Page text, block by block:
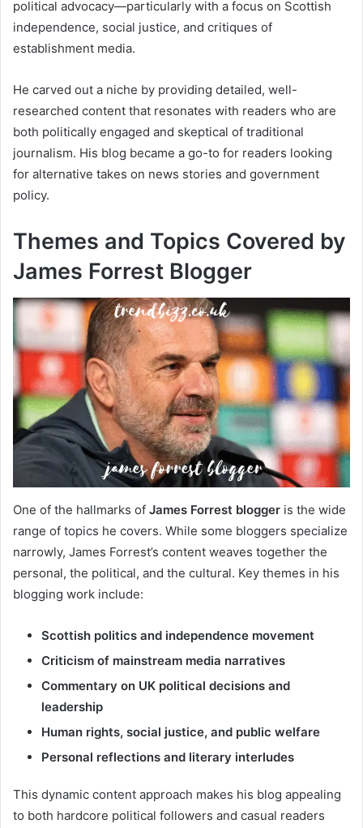
political advocacy—particularly with a focus on Scottish
independence, social justice, and critiques of
establishment media.
He carved out a niche by providing detailed, well-
researched content that resonates with readers who are
both politically engaged and skeptical of traditional
journalism. His blog became a go-to for readers looking
for alternative takes on news stories and government
policy.
Themes and Topics Covered by
James Forrest Blogger
One of the hallmarks of James Forrest blogger is the wide
range of topics he covers. While some bloggers specialize
narrowly, James Forrest’s content weaves together the
personal, the political, and the cultural. Key themes in his
blogging work include:
Scottish politics and independence movement
Criticism of mainstream media narratives
Commentary on UK political decisions and
leadership
Human rights, social justice, and public welfare
Personal reflections and literary interludes
This dynamic content approach makes his blog appealing
to both hardcore political followers and casual readers